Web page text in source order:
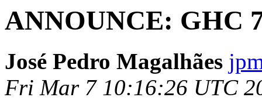
ANNOUNCE: GHC
José Pedro Magalhães
Fri Mar 7 10:16:26 UTC